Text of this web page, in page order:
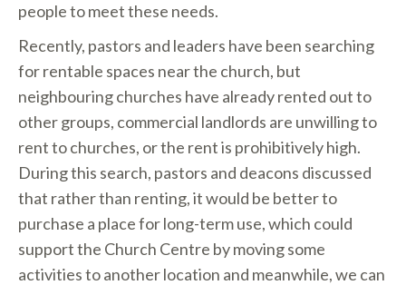
people to meet these needs.
Recently, pastors and leaders have been searching
for rentable spaces near the church, but
neighbouring churches have already rented out to
other groups, commercial landlords are unwilling to
rent to churches, or the rent is prohibitively high.
During this search, pastors and deacons discussed
that rather than renting, it would be better to
purchase a place for long-term use, which could
support the Church Centre by moving some
activities to another location and meanwhile, we can